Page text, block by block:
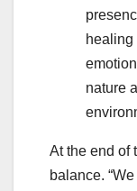
healing
nature
At the end of
balance.